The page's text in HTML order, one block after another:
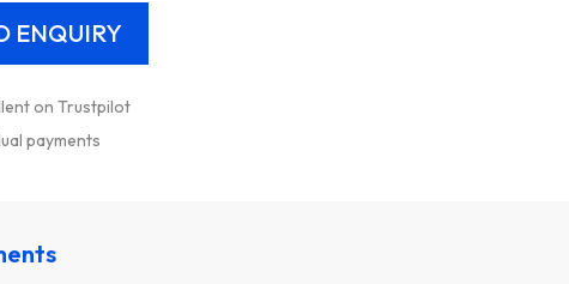
on Trustpilot
payments